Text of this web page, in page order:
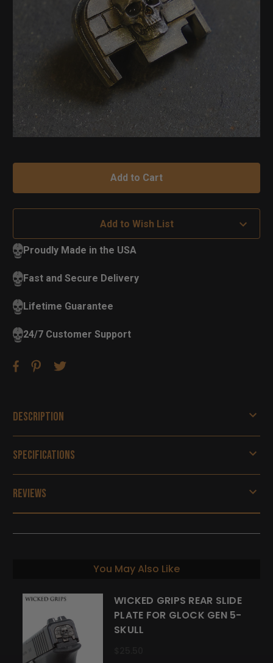
Add to Wish List
Proudly Made in the USA
Fast and Secure Delivery
Lifetime Guarantee
24/7 Customer Support
Description
Specifications
Reviews
You May Also Like
WICKED GRIPS REAR SLIDE
PLATE FOR GLOCK GEN 5-
SKULL